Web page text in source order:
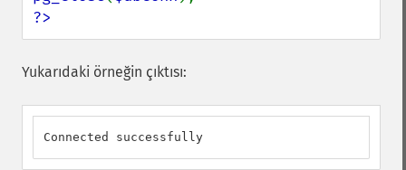
?>
Yukarıdaki örneğin çıktısı:
Connected successfully